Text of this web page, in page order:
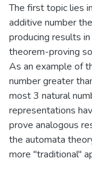
The first topic lies
additive number
producing results
theorem-proving
As an example of
number greater
most 3 natural
representations
prove analogous
the automata
more "traditional"